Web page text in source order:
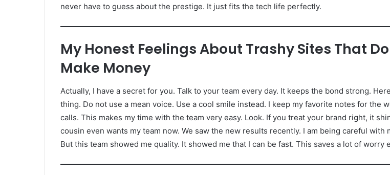
never have to guess about the prestige. It just fits the tech life perfectly.
My Honest Feelings About Trashy Sites That
Make Money
Actually, I have a secret for you. Talk to your team every day. It keeps the bond strong.
thing. Do not use a mean voice. Use a cool smile instead. I keep my favorite notes for the
calls. This makes my time with the team very easy. Look. If you treat your brand right, it
cousin even wants my team now. We saw the new results recently. I am being careful with
But this team showed me quality. It showed me that I can be fast. This saves a lot of worry